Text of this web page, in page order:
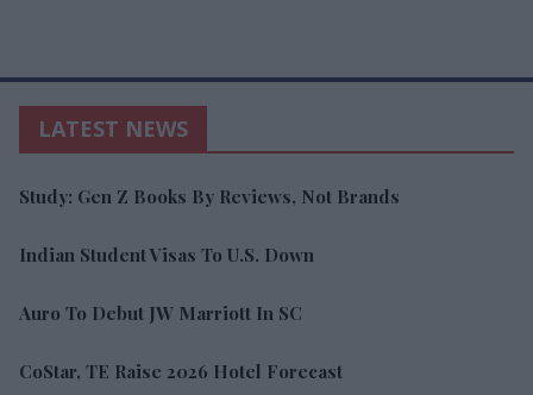
LATEST NEWS
Study: Gen Z Books By Reviews, Not Brands
Indian Student Visas To U.S. Down
Auro To Debut JW Marriott In SC
CoStar, TE Raise 2026 Hotel Forecast